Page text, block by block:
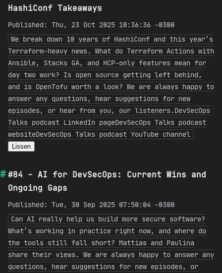
HashiConf Takeaways
Published: Thu, 23 Oct 2025 10:36:36 -0300
We break down 10 years of HashiConf and this year’s
Terraform-heavy news. What do Terraform Actions with
Ansible, Stacks GA, and HCP-only features mean for
day two work? Is open source getting left behind,
and is OpenTofu worth a look? We are always happy to
answer any questions, hear suggestions for new
episodes, or hear from you, our listeners.DevSecOps
Talks podcast LinkedIn pageDevSecOps Talks podcast
websiteDevSecOps Talks podcast YouTube channel
Lissen
#84 - AI for DevSecOps: Current Wins and
Ongoing Gaps
Published: Tue, 30 Sep 2025 07:50:04 -0300
Can AI really help us build more secure software?
What’s working in practice right now, and where do
the tools still fall short? Mattias and Paulina
share their views. We are always happy to answer any
questions, hear suggestions for new episodes, or